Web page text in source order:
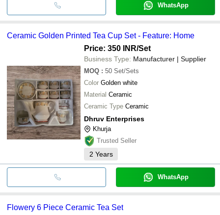
WhatsApp
Ceramic Golden Printed Tea Cup Set - Feature: Home
Price: 350 INR/Set
Business Type: Manufacturer | Supplier
MOQ : 50 Set/Sets
Color Golden white
Material Ceramic
Ceramic Type Ceramic
Dhruv Enterprises
Khurja
Trusted Seller
2 Years
WhatsApp
Flowery 6 Piece Ceramic Tea Set